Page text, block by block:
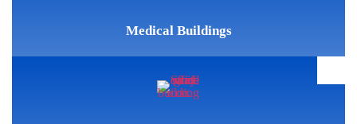
Medical Buildings